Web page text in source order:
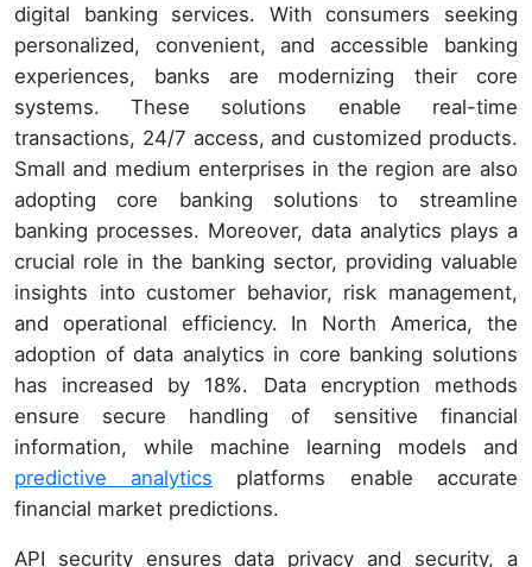
digital banking services. With consumers seeking
personalized, convenient, and accessible banking
experiences, banks are modernizing their core
systems. These solutions enable real-time
transactions, 24/7 access, and customized products.
Small and medium enterprises in the region are also
adopting core banking solutions to streamline
banking processes. Moreover, data analytics plays a
crucial role in the banking sector, providing valuable
insights into customer behavior, risk management,
and operational efficiency. In North America, the
adoption of data analytics in core banking solutions
has increased by 18%. Data encryption methods
ensure secure handling of sensitive financial
information, while machine learning models and
predictive analytics platforms enable accurate
financial market predictions.
API security ensures data privacy and security, a